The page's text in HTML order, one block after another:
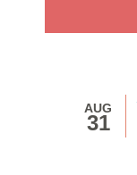
AUG
31